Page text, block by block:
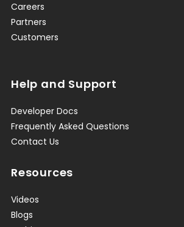
Careers
Partners
Customers
Help and Support
Developer Docs
Frequently Asked Questions
Contact Us
Resources
Videos
Blogs